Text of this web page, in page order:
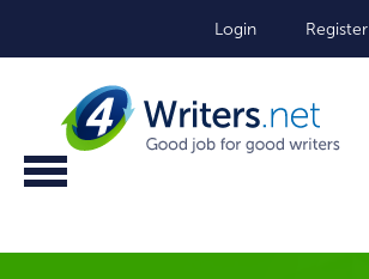
Login Register